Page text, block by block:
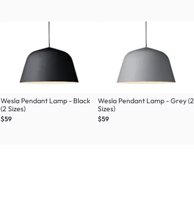
Wesla Pendant Lamp - Black
(2 Sizes)
$59
Wesla Pendant Lamp - Grey (2
Sizes)
$59